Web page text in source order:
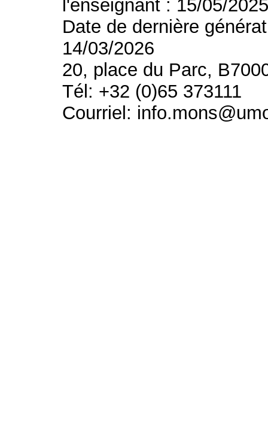
l'enseignant : 15/05/
Date de dernière
14/03/2026
20, place du Parc,
Tél: +32 (0)65 373111
Courriel: